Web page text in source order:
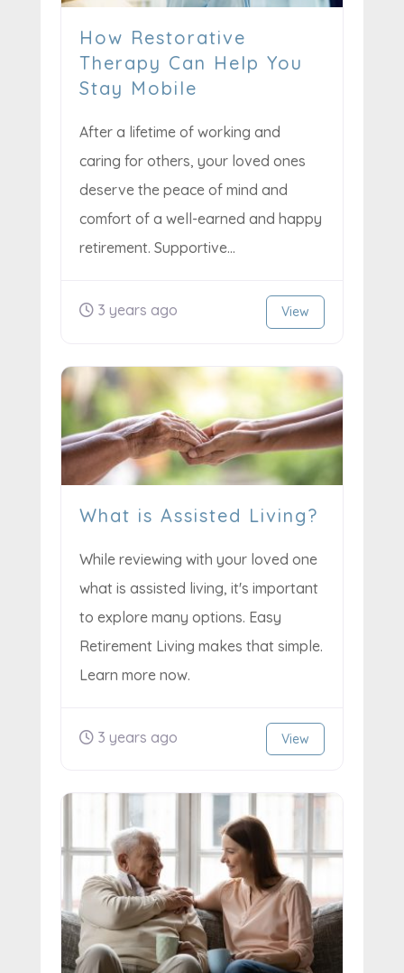
How Restorative
Therapy Can Help You
Stay Mobile
After a lifetime of working and
caring for others, your loved ones
deserve the peace of mind and
comfort of a well-earned and happy
retirement. Supportive...
3 years ago View
What is Assisted Living?
While reviewing with your loved one
what is assisted living, it's important
to explore many options. Easy
Retirement Living makes that simple.
Learn more now.
3 years ago View